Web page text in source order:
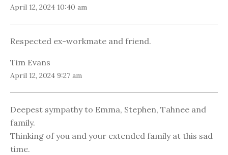
April 12, 2024 10:40 am
Respected ex-workmate and friend.
Tim Evans
April 12, 2024 9:27 am
Deepest sympathy to Emma, Stephen, Tahnee and
family.
Thinking of you and your extended family at this sad
time.